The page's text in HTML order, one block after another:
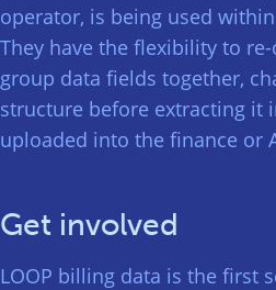
operator, is being used
They have the flexibility to
group data fields together,
structure before extracting it
uploaded into the finance or
Get involved
LOOP billing data is the first